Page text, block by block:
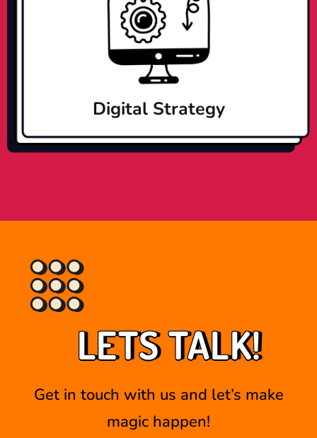
Digital Strategy
LETS TALK!
Get in touch with us and let’s make
magic happen!